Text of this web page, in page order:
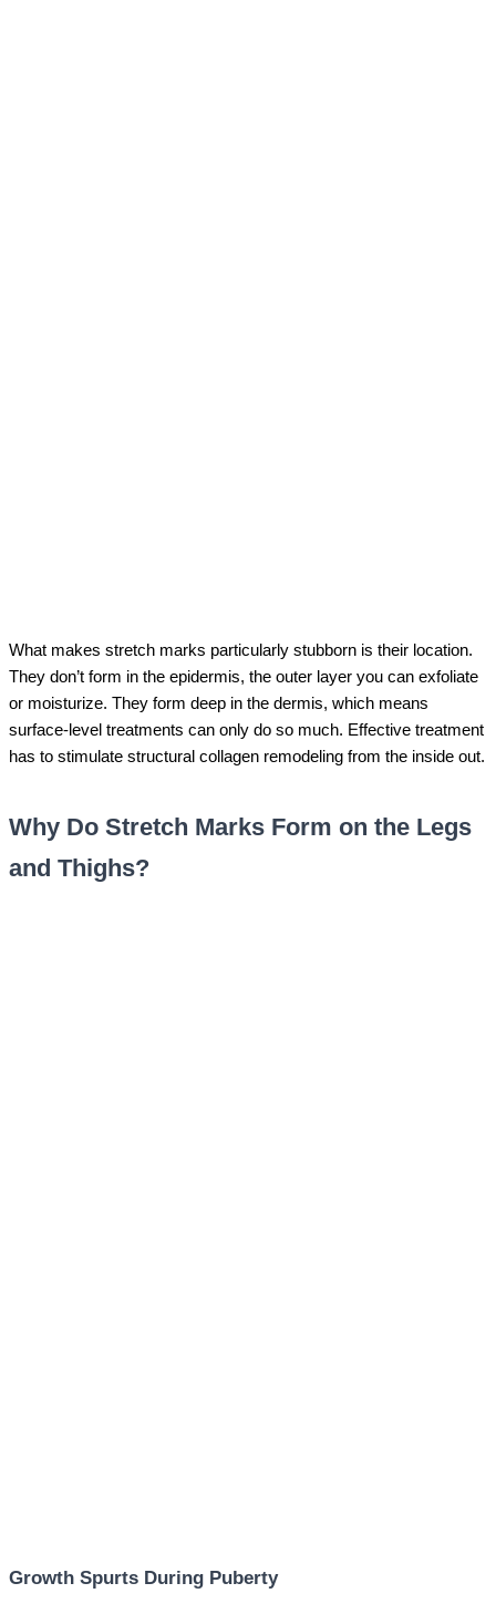
What makes stretch marks particularly stubborn is their location.
They don’t form in the epidermis, the outer layer you can exfoliate
or moisturize. They form deep in the dermis, which means
surface-level treatments can only do so much. Effective treatment
has to stimulate structural collagen remodeling from the inside out.
Why Do Stretch Marks Form on the Legs
and Thighs?
Growth Spurts During Puberty